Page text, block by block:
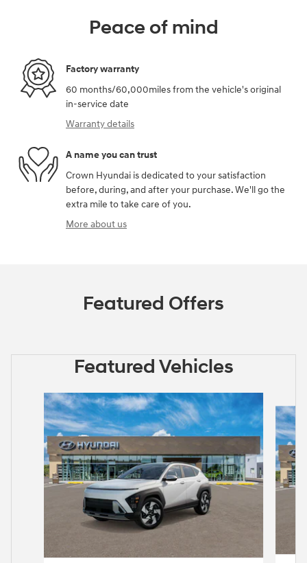
Peace of mind
Factory warranty
60 months/60,000miles from the vehicle's original
in-service date
Warranty details
A name you can trust
Crown Hyundai is dedicated to your satisfaction
before, during, and after your purchase. We'll go the
extra mile to take care of you.
More about us
Featured Offers
Featured Vehicles
Slide 1 of 6